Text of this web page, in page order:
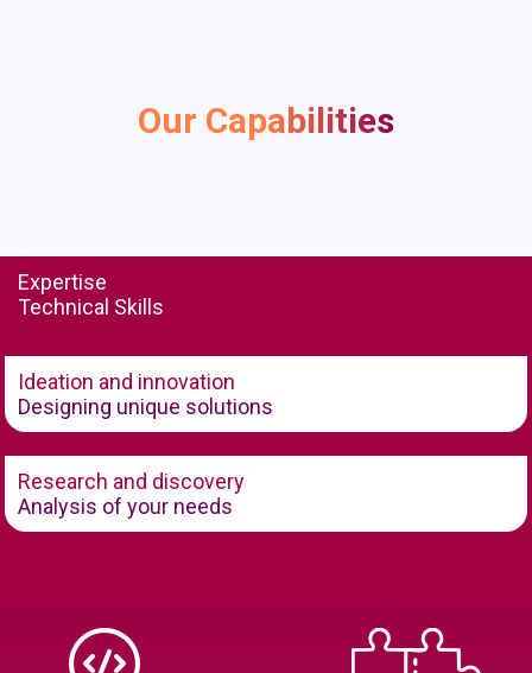
Our Capabilities
Expertise
Technical Skills
Ideation and innovation
Designing unique solutions
Research and discovery
Analysis of your needs